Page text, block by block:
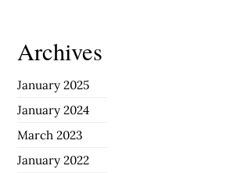
Archives
January 2025
January 2024
March 2023
January 2022